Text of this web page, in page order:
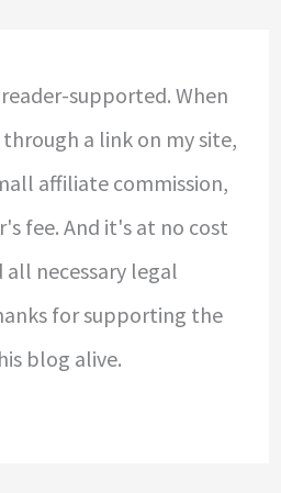
reader-supported. When
a link on my site,
affiliate commission,
fee. And it's at no cost
all necessary legal
for supporting the
blog alive.